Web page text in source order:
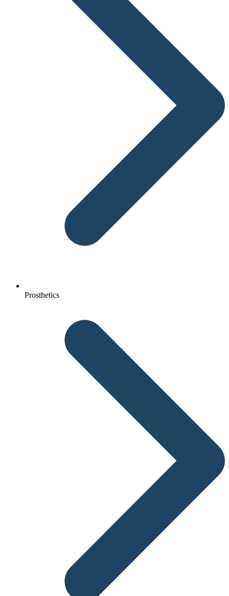
Prosthetics